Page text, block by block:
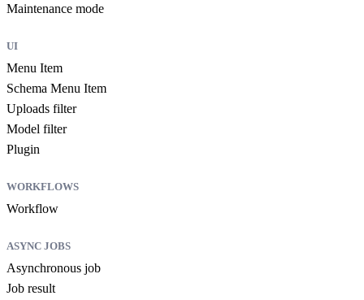
Maintenance mode
UI
Menu Item
Schema Menu Item
Uploads filter
Model filter
Plugin
WORKFLOWS
Workflow
ASYNC JOBS
Asynchronous job
Job result